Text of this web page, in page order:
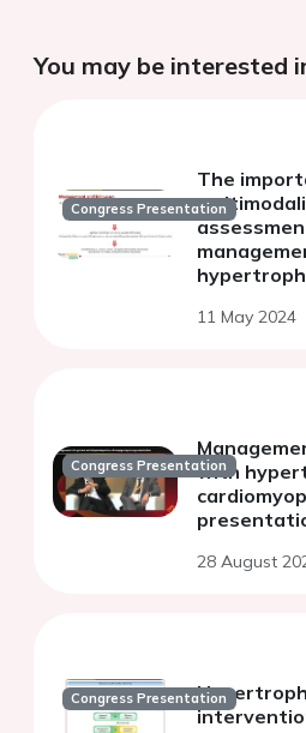
You may be interested
Congress Presentation
The
11 May 2024
Congress Presentation
with
28 August
Congress Presentation